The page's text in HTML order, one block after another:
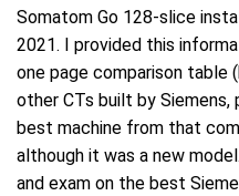
Somatom Go 128-slice
2021. I provided this
one page comparison
other CTs built by
best machine from that
although it was a new
and exam on the best